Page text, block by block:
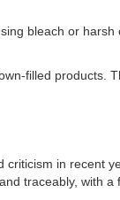
bleach or harsh
filled products.
in recent
traceably, with